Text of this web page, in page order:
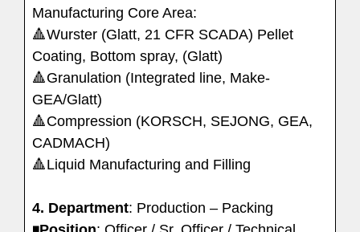
Manufacturing Core Area:
🔺Wurster (Glatt, 21 CFR SCADA) Pellet
Coating, Bottom spray, (Glatt)
🔺Granulation (Integrated line, Make-
GEA/Glatt)
🔺Compression (KORSCH, SEJONG, GEA,
CADMACH)
🔺Liquid Manufacturing and Filling
4. Department: Production – Packing